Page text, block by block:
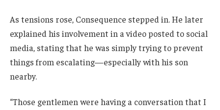
As tensions rose, Consequence stepped in. He later
explained his involvement in a video posted to social
media, stating that he was simply trying to prevent
things from escalating—especially with his son
nearby.
“Those gentlemen were having a conversation that I